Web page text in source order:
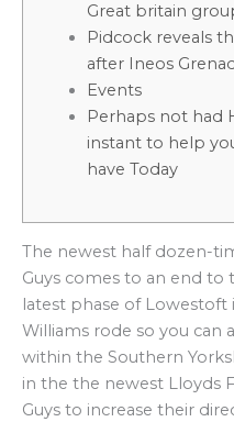
Great britain
Pidcock reveals
after Ineos
Events
Perhaps not had
instant to help
have Today
The newest half dozen-
Guys comes to an end
latest phase of Lowestoft
Williams rode so you
within the Southern
in the the newest Lloyds
Guys to increase their